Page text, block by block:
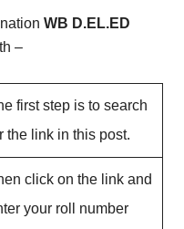
WB D.EL.ED
–
first step is to search
the link in this post.
click on the link and
your roll number